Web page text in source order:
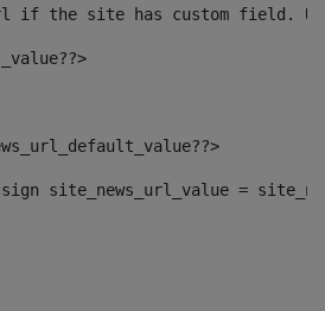
if the site has custom field.
site_news_url_value =